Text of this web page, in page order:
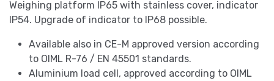
Weighing platform IP65 with stainless cover, indicator
IP54. Upgrade of indicator to IP68 possible.
Available also in CE-M approved version according
to OIML R-76 / EN 45501 standards.
Aluminium load cell, approved according to OIML